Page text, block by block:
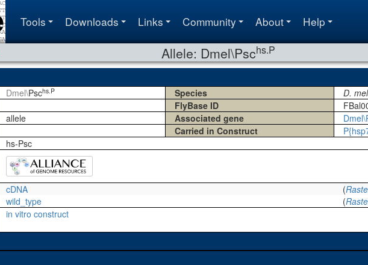
Tools Downloads Links Community About Help
Allele: Dmel\Pschs.P
Dmel\Pschs.P Species
D.
FlyBase ID
allele Associated gene
Carried in Construct
hs-Psc
cDNA (
wild_type
(
in vitro construct